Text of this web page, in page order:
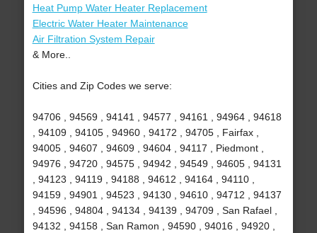
Heat Pump Water Heater Replacement
Electric Water Heater Maintenance
Air Filtration System Repair
& More..
Cities and Zip Codes we serve:
94706 , 94569 , 94141 , 94577 , 94161 , 94964 , 94618
, 94109 , 94105 , 94960 , 94172 , 94705 , Fairfax ,
94005 , 94607 , 94609 , 94604 , 94117 , Piedmont ,
94976 , 94720 , 94575 , 94942 , 94549 , 94605 , 94131
, 94123 , 94119 , 94188 , 94612 , 94164 , 94110 ,
94159 , 94901 , 94523 , 94130 , 94610 , 94712 , 94137
, 94596 , 94804 , 94134 , 94139 , 94709 , San Rafael ,
94132 , 94158 , San Ramon , 94590 , 94016 , 94920 ,